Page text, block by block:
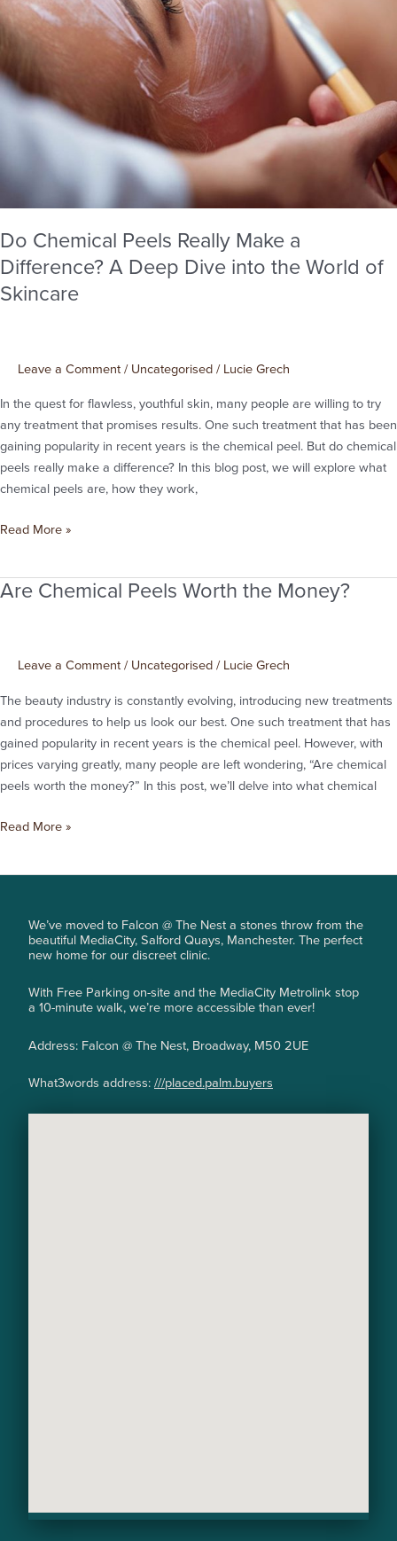
Do Chemical Peels Really Make a
Difference? A Deep Dive into the World of
Skincare
Leave a Comment / Uncategorised / Lucie Grech
In the quest for flawless, youthful skin, many people are willing to try
any treatment that promises results. One such treatment that has been
gaining popularity in recent years is the chemical peel. But do chemical
peels really make a difference? In this blog post, we will explore what
chemical peels are, how they work,
Dive
into
World
of
Read More »
Are Chemical Peels Worth the Money?
Leave a Comment / Uncategorised / Lucie Grech
The beauty industry is constantly evolving, introducing new treatments
and procedures to help us look our best. One such treatment that has
gained popularity in recent years is the chemical peel. However, with
prices varying greatly, many people are left wondering, “Are chemical
peels worth the money?” In this post, we’ll delve into what chemical
Are
Money?
Read More »
We’ve moved to Falcon @ The Nest a stones throw from the
beautiful MediaCity, Salford Quays, Manchester. The perfect
new home for our discreet clinic.
With Free Parking on-site and the MediaCity Metrolink stop
a 10-minute walk, we’re more accessible than ever!
Address: Falcon @ The Nest, Broadway, M50 2UE
What3words address: ///placed.palm.buyers